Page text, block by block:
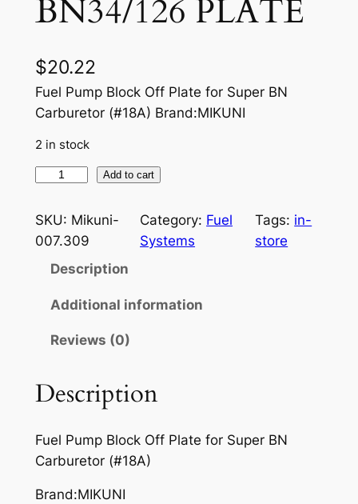
BN34/126 PLATE
$20.22
Fuel Pump Block Off Plate for Super BN
Carburetor (#18A) Brand:MIKUNI
2 in stock
3
4
A
T
q
u
a
Add to cart
SKU: Mikuni-
007.309
Category: Fuel
Systems
Tags: in-
store
Description
Additional information
Reviews (0)
Description
Fuel Pump Block Off Plate for Super BN
Carburetor (#18A)
Brand:MIKUNI